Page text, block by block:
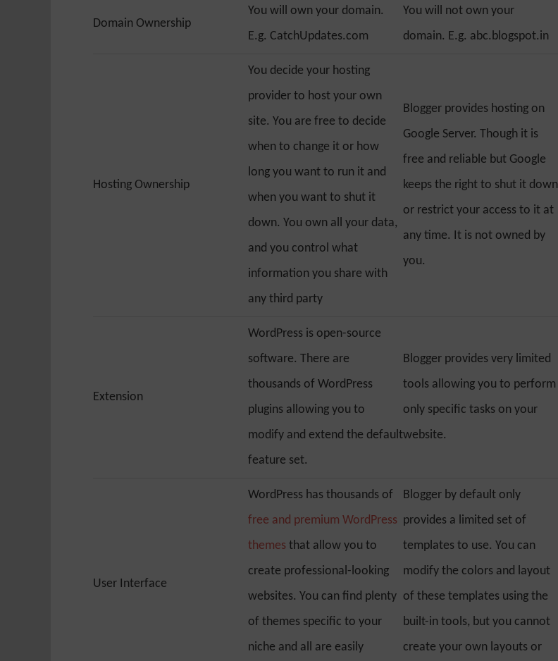
Domain Ownership
You will own your domain.
E.g. CatchUpdates.com
You will not own your
domain. E.g. abc.blogspot.in
Hosting Ownership
You decide your hosting
provider to host your own
site. You are free to decide
when to change it or how
long you want to run it and
when you want to shut it
down. You own all your data,
and you control what
information you share with
any third party
Blogger provides hosting on
Google Server. Though it is
free and reliable but Google
keeps the right to shut it down
or restrict your access to it at
any time. It is not owned by
you.
Extension
WordPress is open-source
software. There are
thousands of WordPress
plugins allowing you to
modify and extend the default
feature set.
Blogger provides very limited
tools allowing you to perform
only specific tasks on your
website.
User Interface
WordPress has thousands of
free and premium WordPress
themes that allow you to
create professional-looking
websites. You can find plenty
of themes specific to your
niche and all are easily
Blogger by default only
provides a limited set of
templates to use. You can
modify the colors and layout
of these templates using the
built-in tools, but you cannot
create your own layouts or